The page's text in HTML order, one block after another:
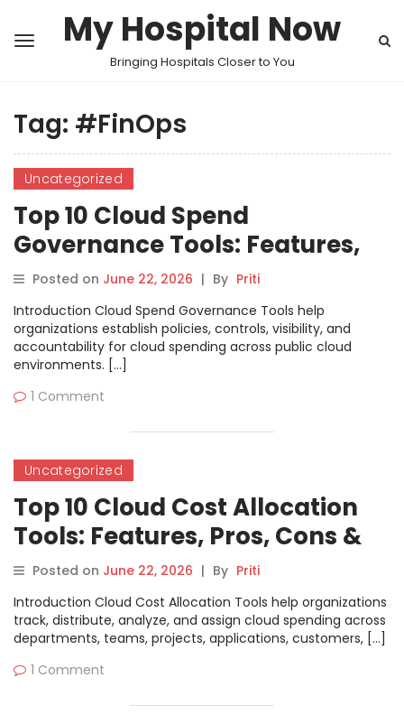
My Hospital Now
Bringing Hospitals Closer to You
Tag: #FinOps
Uncategorized
Top 10 Cloud Spend
Governance Tools: Features,
Pros, Cons & Comparison
Posted on June 22, 2026 | By Priti
Introduction Cloud Spend Governance Tools help
organizations establish policies, controls, visibility, and
accountability for cloud spending across public cloud
environments. […]
1 Comment
Uncategorized
Top 10 Cloud Cost Allocation
Tools: Features, Pros, Cons &
Comparison
Posted on June 22, 2026 | By Priti
Introduction Cloud Cost Allocation Tools help organizations
track, distribute, analyze, and assign cloud spending across
departments, teams, projects, applications, customers, […]
1 Comment